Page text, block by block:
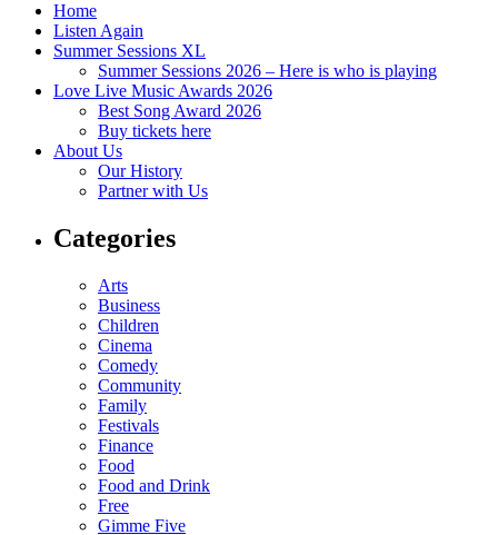
Home
Listen Again
Summer Sessions XL
Summer Sessions 2026 – Here is who is playing
Love Live Music Awards 2026
Best Song Award 2026
Buy tickets here
About Us
Our History
Partner with Us
Categories
Arts
Business
Children
Cinema
Comedy
Community
Family
Festivals
Finance
Food
Food and Drink
Free
Gimme Five